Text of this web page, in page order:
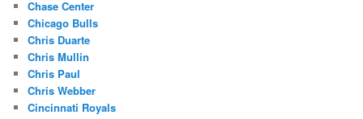
Chase Center
Chicago Bulls
Chris Duarte
Chris Mullin
Chris Paul
Chris Webber
Cincinnati Royals